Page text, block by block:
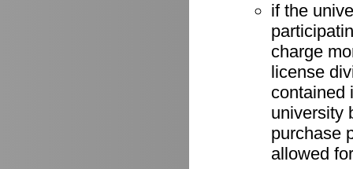
if the
charge
license
contained
university
purchase
allowed